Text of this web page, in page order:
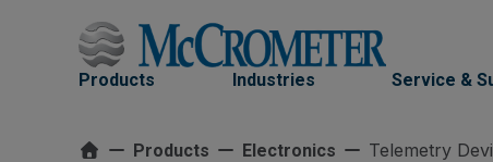
Products
Industries Service &
Products Electronics Telemetry